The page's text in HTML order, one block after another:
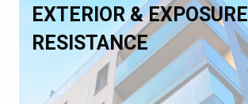
EXTERIOR & EXPOSURE
RESISTANCE